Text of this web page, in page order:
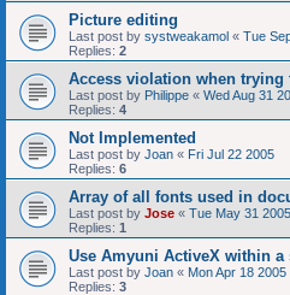
Picture editing
Last post by systweakamol « Tue
Replies: 2
Access violation when
Last post by Philippe « Wed Aug 31
Replies: 4
Not Implemented
Last post by Joan « Fri Jul 22 2005
Replies: 6
Array of all fonts used in
Last post by Jose « Tue May 31 2005
Replies: 1
Use Amyuni ActiveX within
Last post by Joan « Mon Apr 18 2005
Replies: 3